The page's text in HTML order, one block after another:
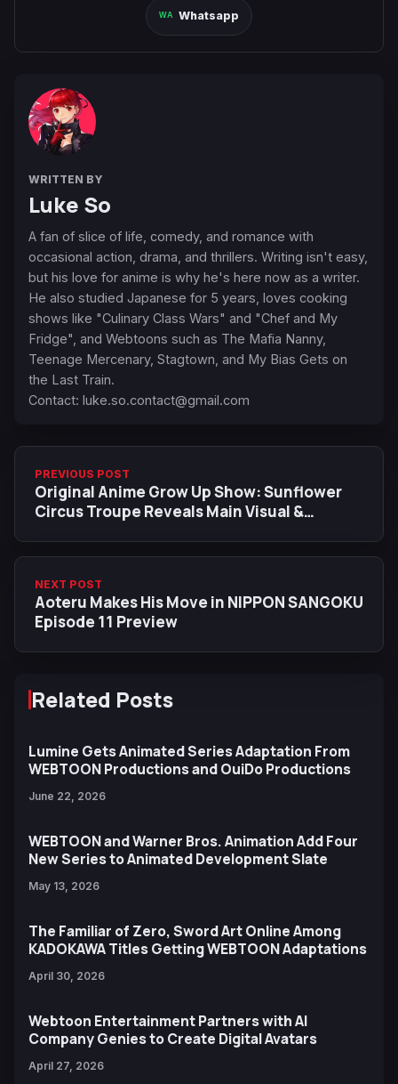
Whatsapp
WRITTEN BY
Luke So
A fan of slice of life, comedy, and romance with
occasional action, drama, and thrillers. Writing isn't easy,
but his love for anime is why he's here now as a writer.
He also studied Japanese for 5 years, loves cooking
shows like "Culinary Class Wars" and "Chef and My
Fridge", and Webtoons such as The Mafia Nanny,
Teenage Mercenary, Stagtown, and My Bias Gets on
the Last Train.
Contact: luke.so.contact@gmail.com
PREVIOUS POST
Original Anime Grow Up Show: Sunflower
Circus Troupe Reveals Main Visual &
NEXT POST
Aoteru Makes His Move in NIPPON SANGOKU
Episode 11 Preview
Related Posts
Lumine Gets Animated Series Adaptation From
WEBTOON Productions and OuiDo Productions
June 22, 2026
WEBTOON and Warner Bros. Animation Add Four
New Series to Animated Development Slate
May 13, 2026
The Familiar of Zero, Sword Art Online Among
KADOKAWA Titles Getting WEBTOON Adaptations
April 30, 2026
Webtoon Entertainment Partners with AI
Company Genies to Create Digital Avatars
April 27, 2026